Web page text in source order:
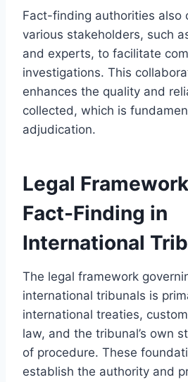
Fact-finding authorities also
various stakeholders, such
and experts, to facilitate
investigations. This
enhances the quality and
collected, which is
adjudication.
Legal
Fact-Finding in
International
The legal framework
international tribunals is
international treaties,
law, and the tribunal’s own
of procedure. These
establish the authority and